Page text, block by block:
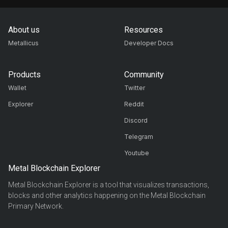
About us
Metallicus
Resources
Developer Docs
Products
Wallet
Explorer
Community
Twitter
Reddit
Discord
Telegram
Youtube
Metal Blockchain Explorer
Metal Blockchain Explorer is a tool that visualizes transactions,
blocks and other analytics happening on the Metal Blockchain
Primary Network.